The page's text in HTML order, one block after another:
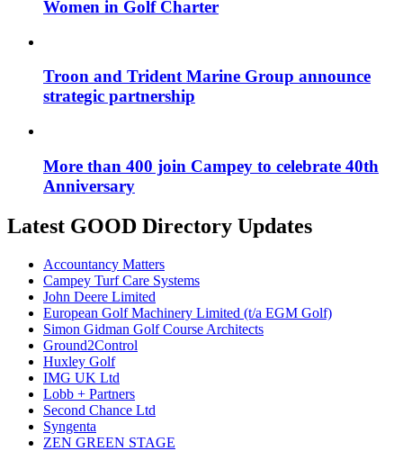
Women in Golf Charter
Troon and Trident Marine Group announce
strategic partnership
More than 400 join Campey to celebrate 40th
Anniversary
Latest GOOD Directory Updates
Accountancy Matters
Campey Turf Care Systems
John Deere Limited
European Golf Machinery Limited (t/a EGM Golf)
Simon Gidman Golf Course Architects
Ground2Control
Huxley Golf
IMG UK Ltd
Lobb + Partners
Second Chance Ltd
Syngenta
ZEN GREEN STAGE